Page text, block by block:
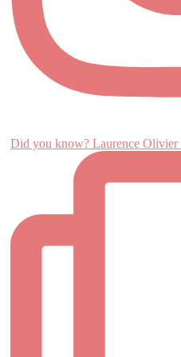
Did you know? Laurence Olivier